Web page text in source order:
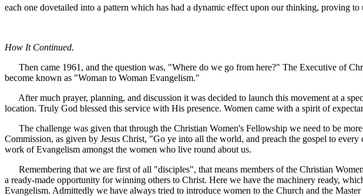
each one dovetailed into a pattern which has had a dynamic effect upon our thinking, proving
How It Continued.
Then came 1961, and the question was, "Where do we go from here?" The Executive of
become known as "Woman to Woman Evangelism."
After much prayer, planning, and discussion it was decided to launch this movement at a
location. Truly God blessed this service with His presence. Women came with a spirit of
The challenge was given that through the Christian Women's Fellowship we need to be
Commission, as given by Jesus Christ, "Go ye into all the world, and preach the gospel to
work of Evangelism amongst the women who live round about us.
Remembering that we are first of all "disciples", that means members of the Christian
a ready-made opportunity for winning others to Christ. Here we have the machinery ready,
Evangelism. Admittedly we have always tried to introduce women to the Church and the